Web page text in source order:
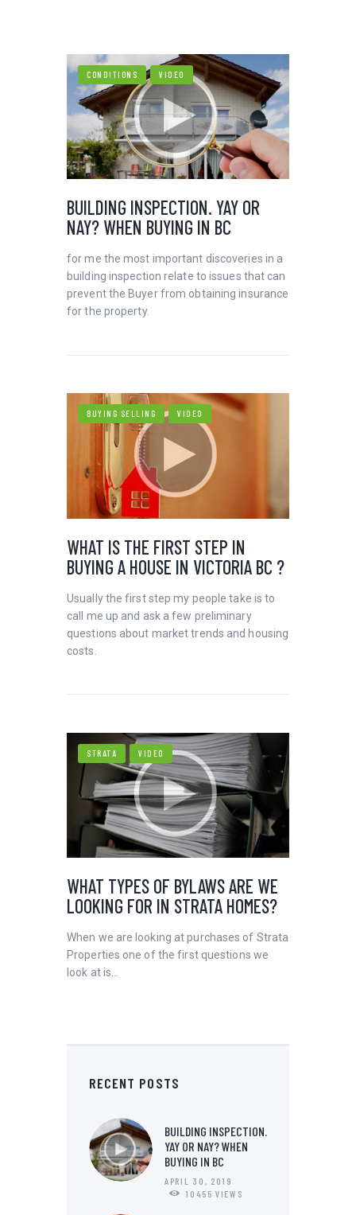
HOME
VIDEOS
AARON HALL HOMES INC
CONTACT
CONDITIONS VIDEO
BUILDING INSPECTION. YAY OR
NAY? WHEN BUYING IN BC
for me the most important discoveries in a
building inspection relate to issues that can
prevent the Buyer from obtaining insurance
for the property.
BUYING SELLING VIDEO
WHAT IS THE FIRST STEP IN
BUYING A HOUSE IN VICTORIA BC ?
Usually the first step my people take is to
call me up and ask a few preliminary
questions about market trends and housing
costs.
STRATA VIDEO
WHAT TYPES OF BYLAWS ARE WE
LOOKING FOR IN STRATA HOMES?
When we are looking at purchases of Strata
Properties one of the first questions we
look at is…
RECENT POSTS
BUILDING INSPECTION.
YAY OR NAY? WHEN
BUYING IN BC
APRIL 30, 2019
10455 VIEWS